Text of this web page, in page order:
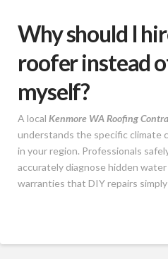
Why should I
roofer instead
myself?
A local Kenmore WA Roofing
understands the specific climate
in your region. Professionals
accurately diagnose hidden
warranties that DIY repairs